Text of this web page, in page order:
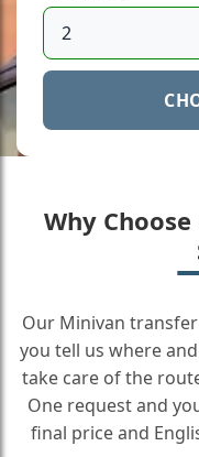
Why
Our Minivan
you tell us where
take care of the
One request and
final price and